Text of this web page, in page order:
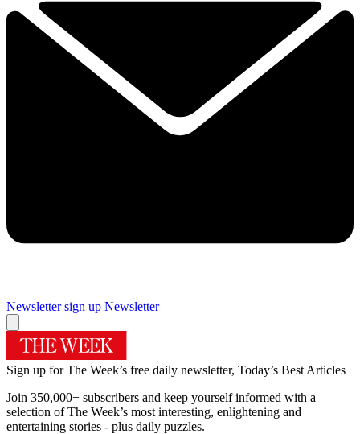
Newsletter sign up Newsletter
Sign up for The Week’s free daily newsletter, Today’s Best Articles
Join 350,000+ subscribers and keep yourself informed with a
selection of The Week’s most interesting, enlightening and
entertaining stories - plus daily puzzles.